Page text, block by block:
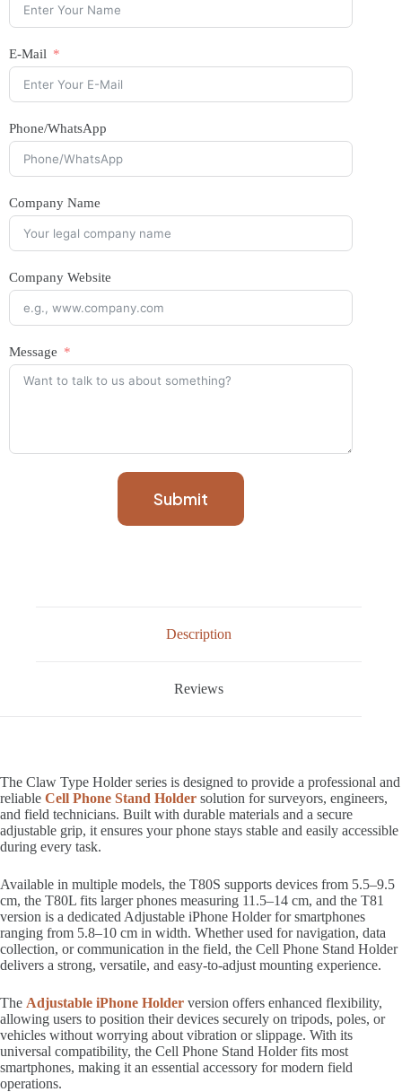
E-Mail
Phone/WhatsApp
Company Name
Company Website
Message
Submit
Description
Reviews
The Claw Type Holder series is designed to provide a professional and
reliable Cell Phone Stand Holder solution for surveyors, engineers,
and field technicians. Built with durable materials and a secure
adjustable grip, it ensures your phone stays stable and easily accessible
during every task.
Available in multiple models, the T80S supports devices from 5.5–9.5
cm, the T80L fits larger phones measuring 11.5–14 cm, and the T81
version is a dedicated Adjustable iPhone Holder for smartphones
ranging from 5.8–10 cm in width. Whether used for navigation, data
collection, or communication in the field, the Cell Phone Stand Holder
delivers a strong, versatile, and easy-to-adjust mounting experience.
The Adjustable iPhone Holder version offers enhanced flexibility,
allowing users to position their devices securely on tripods, poles, or
vehicles without worrying about vibration or slippage. With its
universal compatibility, the Cell Phone Stand Holder fits most
smartphones, making it an essential accessory for modern field
operations.